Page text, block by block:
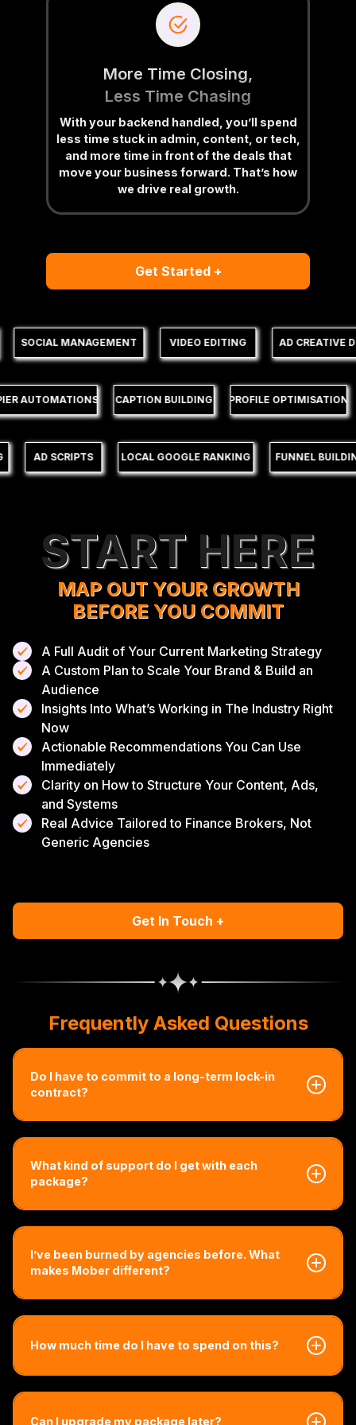
More Time Closing,
Less Time Chasing
With your backend handled, you’ll spend
less time stuck in admin, content, or tech,
and more time in front of the deals that
move your business forward. That’s how
we drive real growth.
Get Started +
SOCIAL MANAGEMENT VIDEO EDITING AD CREATIVE
AUTOMATIONS CAPTION BUILDING PROFILE
AD SCRIPTS LOCAL GOOGLE RANKING FUNNEL BUILDING
START HERE
MAP OUT YOUR GROWTH
BEFORE YOU COMMIT
A Full Audit of Your Current Marketing Strategy
A Custom Plan to Scale Your Brand & Build an
Audience
Insights Into What’s Working in The Industry Right
Now
Actionable Recommendations You Can Use
Immediately
Clarity on How to Structure Your Content, Ads,
and Systems
Real Advice Tailored to Finance Brokers, Not
Generic Agencies
Get In Touch +
Frequently Asked Questions
Do I have to commit to a long-term lock-in
contract?
You stay because it's working, not because you're
locked in.
What kind of support do I get with each
package?
You’ll get real support, fast responses, and expert help,
no matter which plan you’re on. Higher tiers simply unlock
volume, but every package is designed to deliver serious
results.
I’ve been burned by agencies before. What
makes Mober different?
We only work with brokers! Everything we do is built for
your world, your compliance, your clients and your
How much time do I have to spend on this?
marketing. Most brokers spend less than 3 hours a month
Can I upgrade my package later?